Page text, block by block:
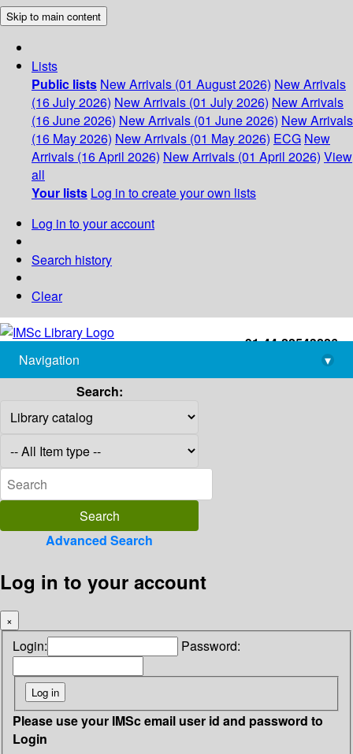
Skip to main content
Lists
Public lists New Arrivals (01 August 2026) New Arrivals
(16 July 2026) New Arrivals (01 July 2026) New Arrivals
(16 June 2026) New Arrivals (01 June 2026) New Arrivals
(16 May 2026) New Arrivals (01 May 2026) ECG New
Arrivals (16 April 2026) New Arrivals (01 April 2026) View
all
Your lists Log in to create your own lists
Log in to your account
Search history
Clear
+91-44-22543226
library@imsc.res.in
Navigation
▾
Search:
Advanced Search
Log in to your account
×
Login: Password:
Please use your IMSc email user id and password to
Login